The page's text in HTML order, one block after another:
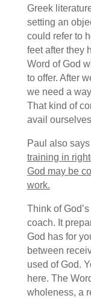
Greek
setting an
could refer to
feet after they
Word of God
to offer. After
we need a
That kind of
avail
Paul also
training in
God may be
work.
Think of
coach. It
God has for
between
used of God.
here. The
wholeness, a